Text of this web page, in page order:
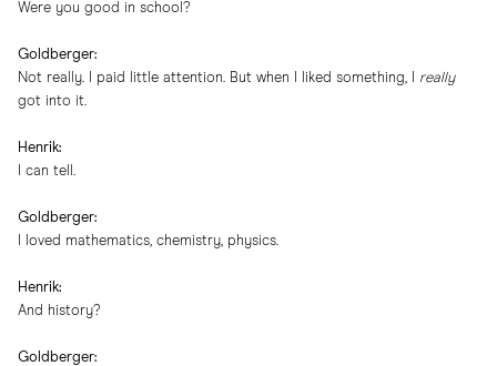
Were you good in school?
Goldberger:
Not really. I paid little attention. But when I liked something, I really
got into it.
Henrik:
I can tell.
Goldberger:
I loved mathematics, chemistry, physics.
Henrik:
And history?
Goldberger: